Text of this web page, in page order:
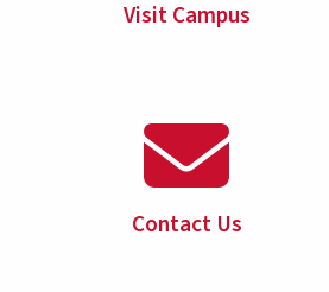
Visit Campus
Contact Us